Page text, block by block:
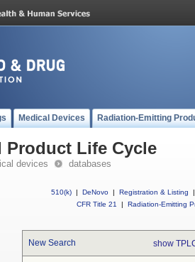
Medical Devices Radiation-Emitting
Product Life Cycle
devices databases
510(k) | DeNovo | Registration & Listing
|
CFR Title 21
| Radiation-Emitting
New Search show